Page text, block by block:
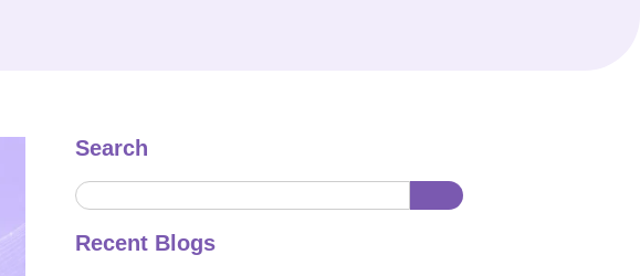
Search
Recent Blogs